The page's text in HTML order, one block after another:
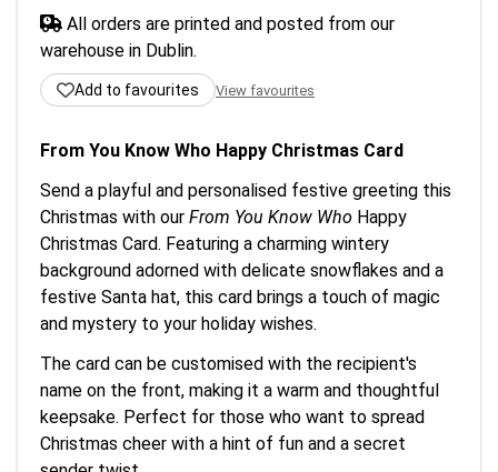
All orders are printed and posted from our
warehouse in Dublin.
Add to favourites View favourites
From You Know Who Happy Christmas Card
Send a playful and personalised festive greeting this
Christmas with our From You Know Who Happy
Christmas Card. Featuring a charming wintery
background adorned with delicate snowflakes and a
festive Santa hat, this card brings a touch of magic
and mystery to your holiday wishes.
The card can be customised with the recipient's
name on the front, making it a warm and thoughtful
keepsake. Perfect for those who want to spread
Christmas cheer with a hint of fun and a secret